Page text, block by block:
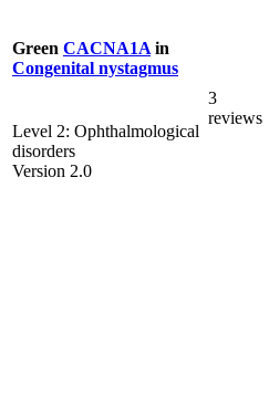
Green CACNA1A in
Congenital nystagmus
Level 2: Ophthalmological
disorders
Version 2.0
3
reviews